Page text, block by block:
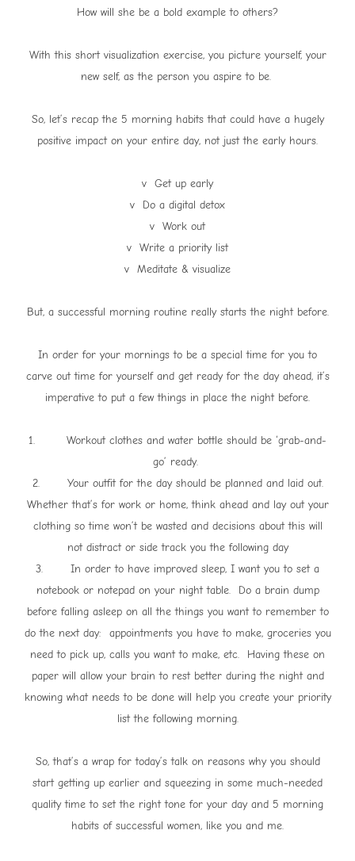
How will she be a bold example to others?
With this short visualization exercise, you picture yourself, your
new self, as the person you aspire to be.
So, let’s recap the 5 morning habits that could have a hugely
positive impact on your entire day, not just the early hours.
v Get up early
v Do a digital detox
v Work out
v Write a priority list
v Meditate & visualize
But, a successful morning routine really starts the night before.
In order for your mornings to be a special time for you to
carve out time for yourself and get ready for the day ahead, it’s
imperative to put a few things in place the night before.
1. Workout clothes and water bottle should be ‘grab-and-
go’ ready.
2. Your outfit for the day should be planned and laid out.
Whether that’s for work or home, think ahead and lay out your
clothing so time won’t be wasted and decisions about this will
not distract or side track you the following day
3. In order to have improved sleep, I want you to set a
notebook or notepad on your night table. Do a brain dump
before falling asleep on all the things you want to remember to
do the next day: appointments you have to make, groceries you
need to pick up, calls you want to make, etc. Having these on
paper will allow your brain to rest better during the night and
knowing what needs to be done will help you create your priority
list the following morning.
So, that’s a wrap for today’s talk on reasons why you should
start getting up earlier and squeezing in some much-needed
quality time to set the right tone for your day and 5 morning
habits of successful women, like you and me.